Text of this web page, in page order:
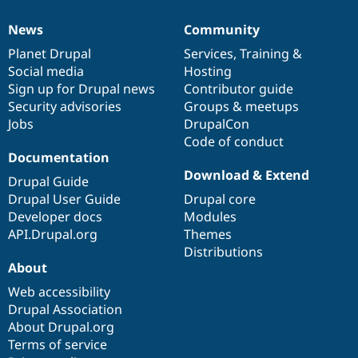
News
items
News
Planet Drupal
Social media
Sign up for Drupal news
Security advisories
Jobs
Our
community
Community
Services, Training &
Hosting
Contributor guide
Groups & meetups
DrupalCon
Code of conduct
Documentation
Documentation
Drupal Guide
Drupal User Guide
Developer docs
API.Drupal.org
Drupal
code
base
Download & Extend
Drupal core
Modules
Themes
Distributions
Governance
of
community
About
Web accessibility
Drupal Association
About Drupal.org
Terms of service